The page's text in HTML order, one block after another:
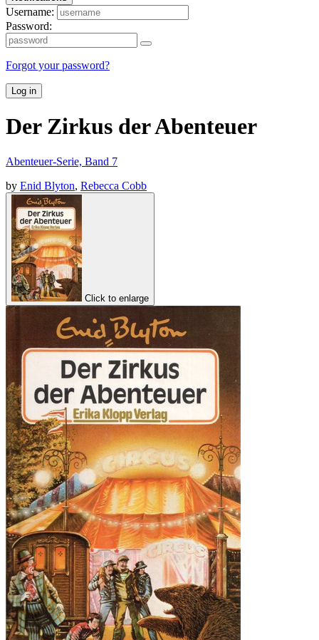
Username:
Password:
Forgot your password?
Log in
Der Zirkus der Abenteuer
Abenteuer-Serie, Band 7
by Enid Blyton, Rebecca Cobb
Click to enlarge